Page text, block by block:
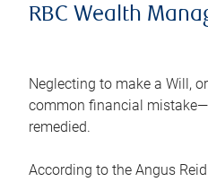
RBC Wealth
Neglecting to make a Will,
common financial
remedied.
According to the Angus